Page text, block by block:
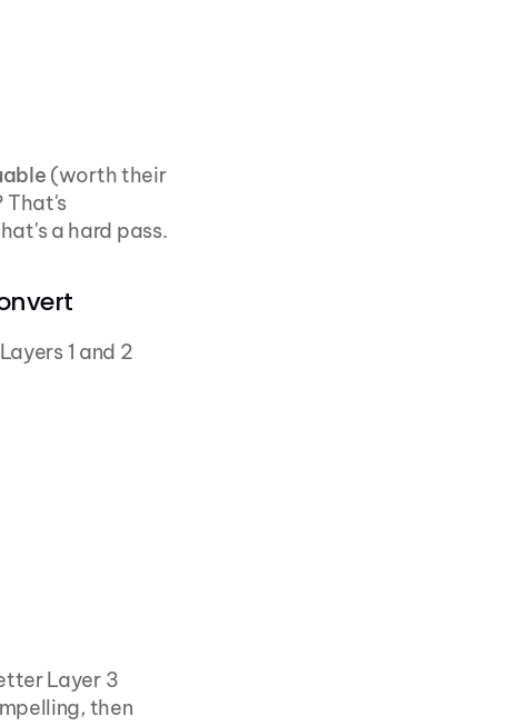
(worth their
That's
a hard pass.
1 and 2
Layer 3
then